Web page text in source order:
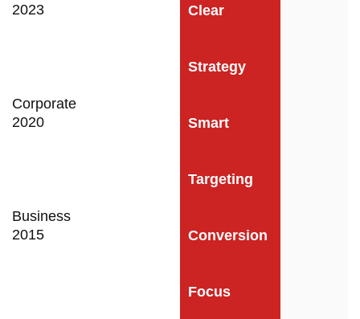
2023
Clear
Strategy
Corporate
2020
Smart
Targeting
Business
2015
Conversion
Focus